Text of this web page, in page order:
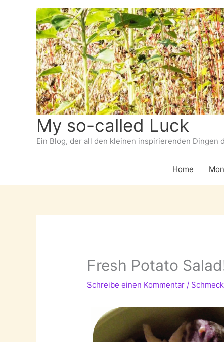
My so-called Luck
Ein Blog, der all den kleinen inspirierenden Dingen
Home
Fresh Potato
Schreibe einen Kommentar /